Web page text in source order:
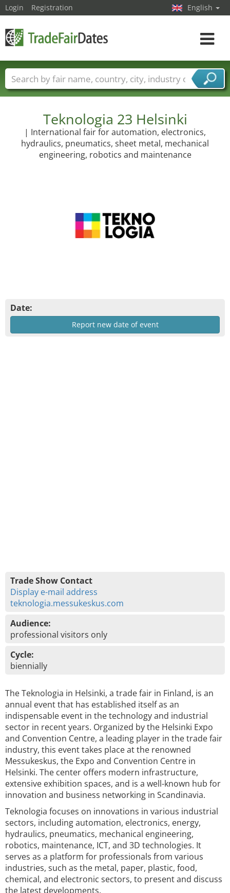
Teknologia 23 Helsinki
| International fair for automation, electronics,
hydraulics, pneumatics, sheet metal, mechanical
engineering, robotics and maintenance
Date:
Report new date of event
Trade Show Contact
Display e-mail address
teknologia.messukeskus.com
Audience:
professional visitors only
Cycle:
biennially
The Teknologia in Helsinki, a trade fair in Finland, is an
annual event that has established itself as an
indispensable event in the technology and industrial
sector in recent years. Organized by the Helsinki Expo
and Convention Centre, a leading player in the trade fair
industry, this event takes place at the renowned
Messukeskus, the Expo and Convention Centre in
Helsinki. The center offers modern infrastructure,
extensive exhibition spaces, and is a well-known hub for
innovation and business networking in Scandinavia.
Teknologia focuses on innovations in various industrial
sectors, including automation, electronics, energy,
hydraulics, pneumatics, mechanical engineering,
robotics, maintenance, ICT, and 3D technologies. It
serves as a platform for professionals from various
industries, such as the metal, paper, plastic, food,
chemical, and electronic sectors, to present and discuss
the latest developments.
Login Registration English
Toggle
Trade fair names Countries
Cities